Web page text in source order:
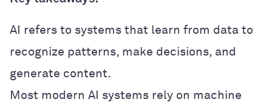
AI refers to systems that learn from data to
recognize patterns, make decisions, and
generate content.
Most modern AI systems rely on machine